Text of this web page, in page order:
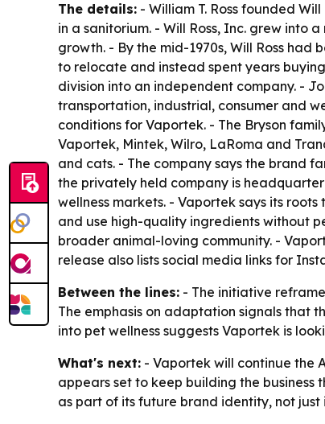
The details: - William T. Ross founded
in a sanitorium. - Will Ross, Inc. grew
growth. - By the mid-1970s, Will Ross
to relocate and instead spent years
division into an independent company. -
transportation, industrial, consumer and
conditions for Vaportek. - The Bryson
Vaportek, Mintek, Wilro, LaRoma and
and cats. - The company says the brand
the privately held company is
wellness markets. - Vaportek says its
and use high-quality ingredients without
broader animal-loving community. -
release also lists social media links for
Between the lines: - The initiative
The emphasis on adaptation signals that
into pet wellness suggests Vaportek is
What's next: - Vaportek will continue the
appears set to keep building the
as part of its future brand identity, not just